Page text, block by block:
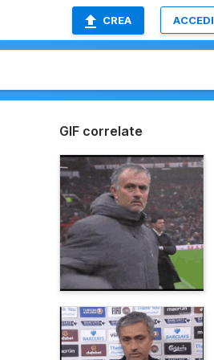
CREA ACCEDI
GIF correlate